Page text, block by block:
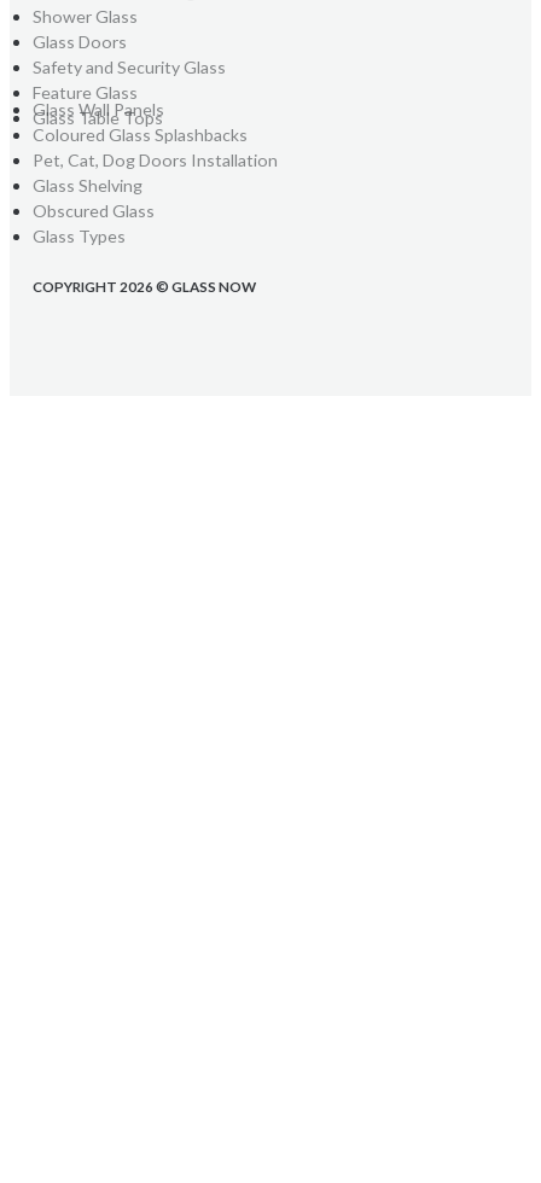
Shower Glass
Glass Doors
Safety and Security Glass
Feature Glass
Glass Table Tops
Glass Wall Panels
Coloured Glass Splashbacks
Pet, Cat, Dog Doors Installation
Glass Shelving
Obscured Glass
Glass Types
COPYRIGHT 2026 © GLASS NOW